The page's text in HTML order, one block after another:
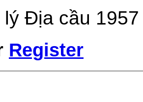
lý Địa cầu
Register